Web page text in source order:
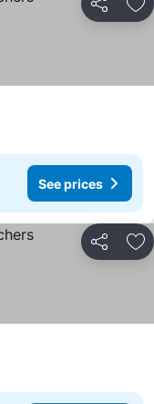
Share
See prices
Share